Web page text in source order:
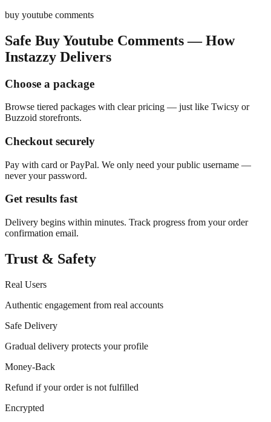
buy youtube comments
Safe Buy Youtube Comments — How
Instazzy Delivers
Choose a package
Browse tiered packages with clear pricing — just like Twicsy or
Buzzoid storefronts.
Checkout securely
Pay with card or PayPal. We only need your public username —
never your password.
Get results fast
Delivery begins within minutes. Track progress from your order
confirmation email.
Trust & Safety
Real Users
Authentic engagement from real accounts
Safe Delivery
Gradual delivery protects your profile
Money-Back
Refund if your order is not fulfilled
Encrypted